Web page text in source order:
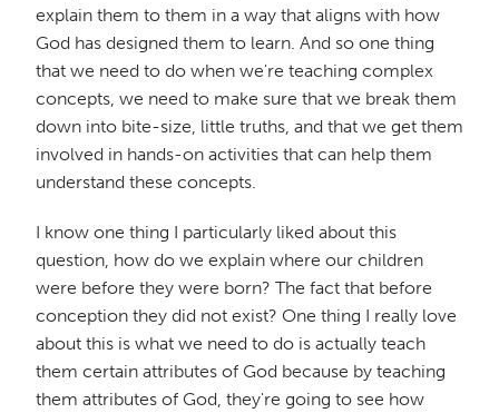
explain them to them in a way that aligns with how
God has designed them to learn. And so one thing
that we need to do when we're teaching complex
concepts, we need to make sure that we break them
down into bite-size, little truths, and that we get them
involved in hands-on activities that can help them
understand these concepts.
I know one thing I particularly liked about this
question, how do we explain where our children
were before they were born? The fact that before
conception they did not exist? One thing I really love
about this is what we need to do is actually teach
them certain attributes of God because by teaching
them attributes of God, they're going to see how